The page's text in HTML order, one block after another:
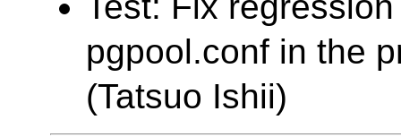
pgpool.conf in the
(Tatsuo Ishii)